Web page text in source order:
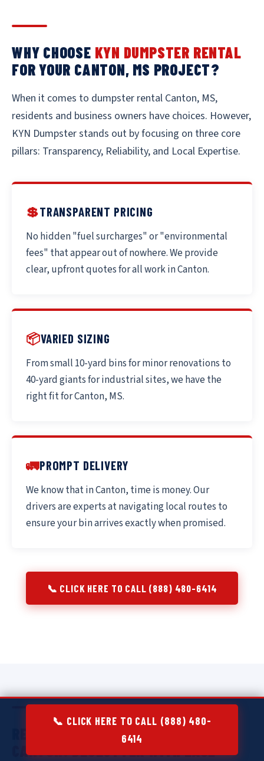
WHY CHOOSE KYN DUMPSTER RENTAL
FOR YOUR CANTON, MS PROJECT?
When it comes to dumpster rental Canton, MS,
residents and business owners have choices. However,
KYN Dumpster stands out by focusing on three core
pillars: Transparency, Reliability, and Local Expertise.
💲TRANSPARENT PRICING
No hidden "fuel surcharges" or "environmental
fees" that appear out of nowhere. We provide
clear, upfront quotes for all work in Canton.
📦VARIED SIZING
From small 10-yard bins for minor renovations to
40-yard giants for industrial sites, we have the
right fit for Canton, MS.
🚛PROMPT DELIVERY
We know that in Canton, time is money. Our
drivers are experts at navigating local routes to
ensure your bin arrives exactly when promised.
📞 CLICK HERE TO CALL (888) 480-6414
RESIDENTIAL DUMPSTER RENTAL IN
CANTON:DECLUTTER WITH EASE
📞 CLICK HERE TO CALL (888) 480-
6414